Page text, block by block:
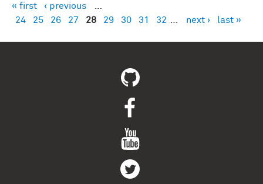
Pages
« first ‹ previous
24
25 26 27 28 29 30 31 32 next › last »